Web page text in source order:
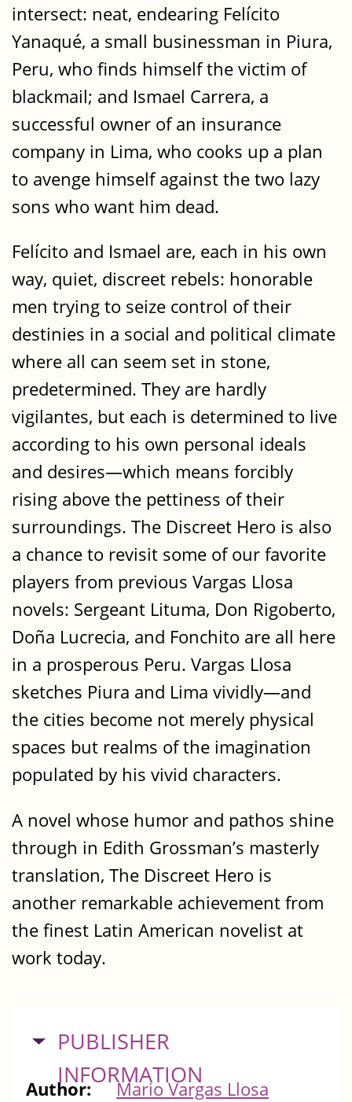
intersect: neat, endearing Felícito
Yanaqué, a small businessman in Piura,
Peru, who finds himself the victim of
blackmail; and Ismael Carrera, a
successful owner of an insurance
company in Lima, who cooks up a plan
to avenge himself against the two lazy
sons who want him dead.
Felícito and Ismael are, each in his own
way, quiet, discreet rebels: honorable
men trying to seize control of their
destinies in a social and political climate
where all can seem set in stone,
predetermined. They are hardly
vigilantes, but each is determined to live
according to his own personal ideals
and desires—which means forcibly
rising above the pettiness of their
surroundings. The Discreet Hero is also
a chance to revisit some of our favorite
players from previous Vargas Llosa
novels: Sergeant Lituma, Don Rigoberto,
Doña Lucrecia, and Fonchito are all here
in a prosperous Peru. Vargas Llosa
sketches Piura and Lima vividly—and
the cities become not merely physical
spaces but realms of the imagination
populated by his vivid characters.
A novel whose humor and pathos shine
through in Edith Grossman’s masterly
translation, The Discreet Hero is
another remarkable achievement from
the finest Latin American novelist at
work today.
HIDE
PUBLISHER
INFORMATION
Author:
Mario Vargas Llosa